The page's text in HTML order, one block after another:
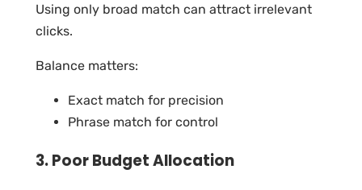
Using only broad match can attract irrelevant
clicks.
Balance matters:
Exact match for precision
Phrase match for control
3. Poor Budget Allocation